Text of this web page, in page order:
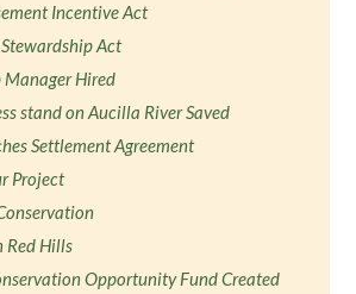
Incentive Act
Act
Manager Hired
stand on Aucilla River Saved
Settlement Agreement
Project
Red Hills
Opportunity Fund Created